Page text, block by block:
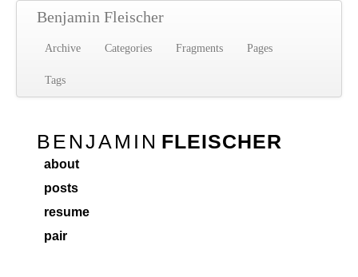
Benjamin Fleischer
Archive Categories Fragments Pages
Tags
BENJAMIN FLEISCHER
about
posts
resume
pair